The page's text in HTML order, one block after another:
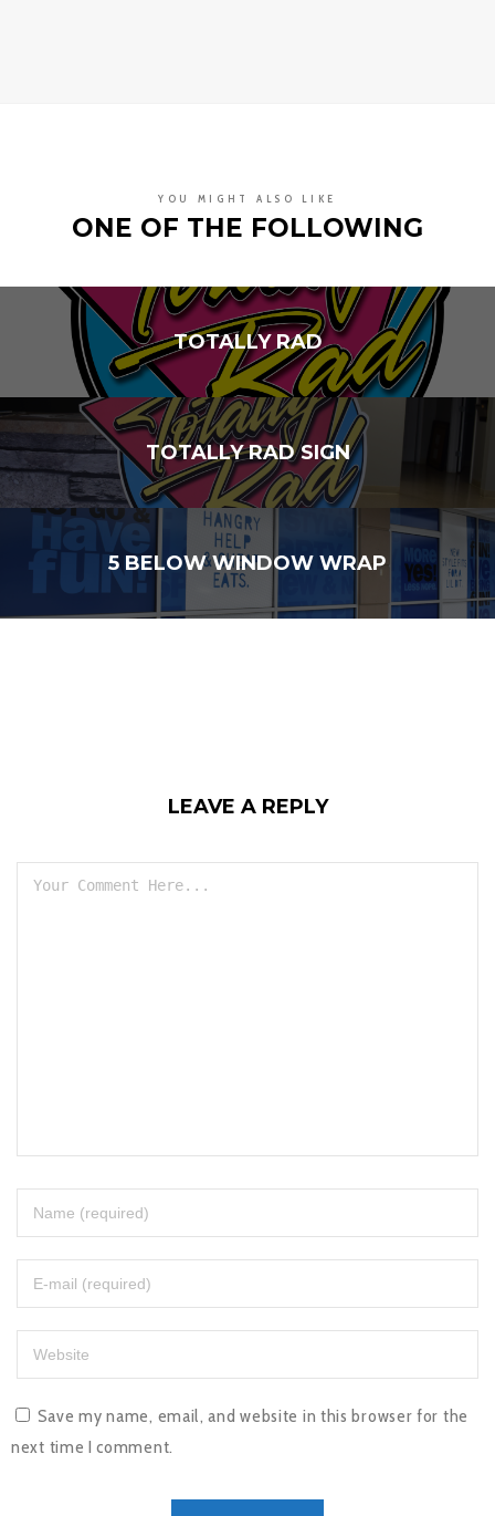
YOU MIGHT ALSO LIKE
ONE OF THE FOLLOWING
TOTALLY RAD
TOTALLY RAD SIGN
5 BELOW WINDOW WRAP
LEAVE A REPLY
Save my name, email, and website in this browser for the
next time I comment.